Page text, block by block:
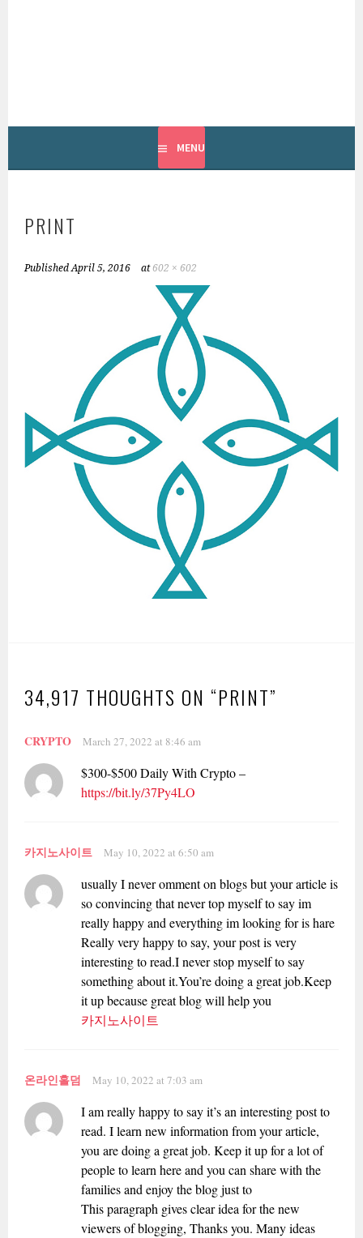
MENU
PRINT
PublishedApril 5, 2016 at 602 × 602
34,917 THOUGHTS ON “PRINT”
CRYPTO March 27, 2022 at 8:46 am
$300-$500 Daily With Crypto –
https://bit.ly/37Py4LO
카지노사이트 May 10, 2022 at 6:50 am
usually I never omment on blogs but your article is
so convincing that never top myself to say im
really happy and everything im looking for is hare
Really very happy to say, your post is very
interesting to read.I never stop myself to say
something about it.You’re doing a great job.Keep
it up because great blog will help you
카지노사이트
온라인홀덤 May 10, 2022 at 7:03 am
I am really happy to say it’s an interesting post to
read. I learn new information from your article,
you are doing a great job. Keep it up for a lot of
people to learn here and you can share with the
families and enjoy the blog just to
This paragraph gives clear idea for the new
viewers of blogging, Thanks you. Many ideas